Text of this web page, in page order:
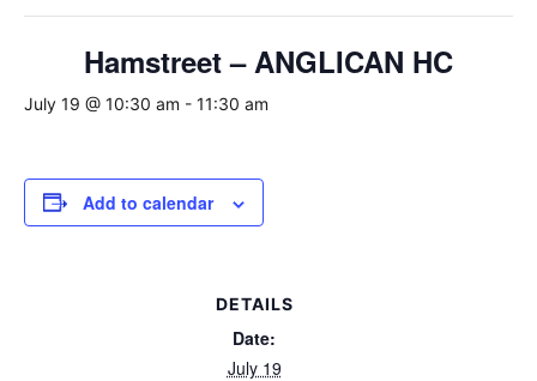
Hamstreet – ANGLICAN HC
July 19 @ 10:30 am - 11:30 am
Add to calendar
DETAILS
Date:
July 19